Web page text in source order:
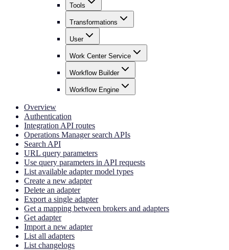
Tools
Transformations
User
Work Center Service
Workflow Builder
Workflow Engine
Overview
Authentication
Integration API routes
Operations Manager search APIs
Search API
URL query parameters
Use query parameters in API requests
List available adapter model types
Create a new adapter
Delete an adapter
Export a single adapter
Get a mapping between brokers and adapters
Get adapter
Import a new adapter
List all adapters
List changelogs